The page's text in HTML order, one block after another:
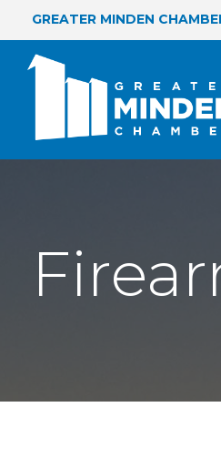
GREATER MINDEN